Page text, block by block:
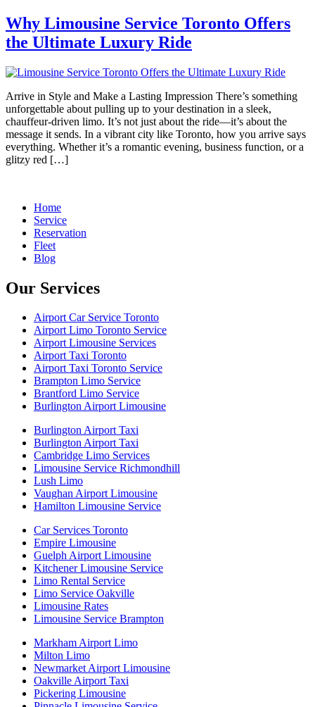
Why Limousine Service Toronto Offers
the Ultimate Luxury Ride
Arrive in Style and Make a Lasting Impression There’s something
unforgettable about pulling up to your destination in a sleek,
chauffeur-driven limo. It’s not just about the ride—it’s about the
message it sends. In a vibrant city like Toronto, how you arrive says
everything. Whether it’s a romantic evening, business function, or a
glitzy red […]
Home
Service
Reservation
Fleet
Blog
Our Services
Airport Car Service Toronto
Airport Limo Toronto Service
Airport Limousine Services
Airport Taxi Toronto
Airport Taxi Toronto Service
Brampton Limo Service
Brantford Limo Service
Burlington Airport Limousine
Burlington Airport Taxi
Burlington Airport Taxi
Cambridge Limo Services
Limousine Service Richmondhill
Lush Limo
Vaughan Airport Limousine
Hamilton Limousine Service
Car Services Toronto
Empire Limousine
Guelph Airport Limousine
Kitchener Limousine Service
Limo Rental Service
Limo Service Oakville
Limousine Rates
Limousine Service Brampton
Markham Airport Limo
Milton Limo
Newmarket Airport Limousine
Oakville Airport Taxi
Pickering Limousine